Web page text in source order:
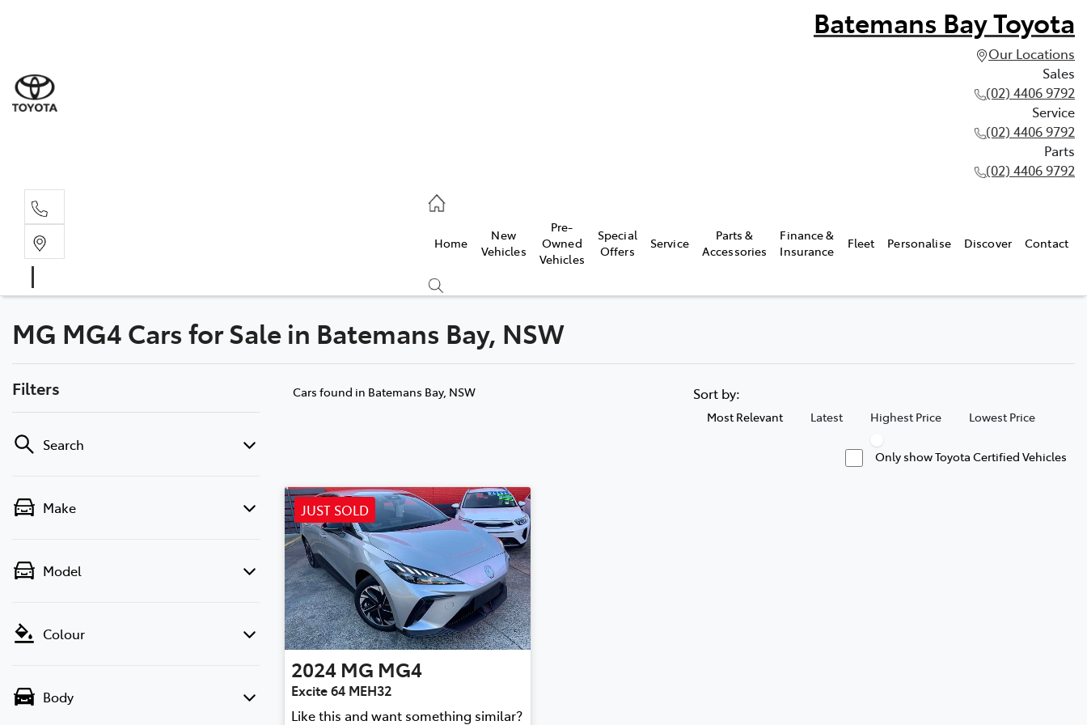
Batemans Bay Toyota
Our Locations
Sales
(02) 4406 9792
Service
(02) 4406 9792
Parts
(02) 4406 9792
Home
New
Vehicles
Pre-
Owned
Vehicles
Special
Offers
Service
Parts &
Accessories
Finance &
Insurance
Fleet Personalise Discover Contact
Compare
MG MG4 Cars for Sale in Batemans Bay, NSW
Filters
Search
Make
Model
Colour
Body
Cars found in Batemans Bay, NSW Sort by:
Most Relevant Latest Highest Price Lowest Price
Only show Toyota Certified Vehicles
JUST SOLD
2024 MG MG4
Excite 64 MEH32
Like this and want something similar?